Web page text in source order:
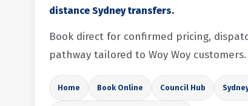
distance Sydney transfers.
Book direct for confirmed pricing,
pathway tailored to Woy Woy customers.
Home Book Online Council Hub